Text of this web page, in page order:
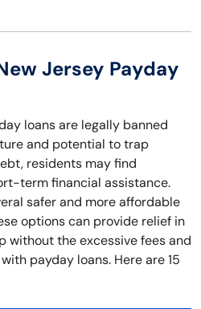
Jersey Payday
loans are legally banned
and potential to trap
residents may find
term financial assistance.
safer and more affordable
options can provide relief in
without the excessive fees and
payday loans. Here are 15